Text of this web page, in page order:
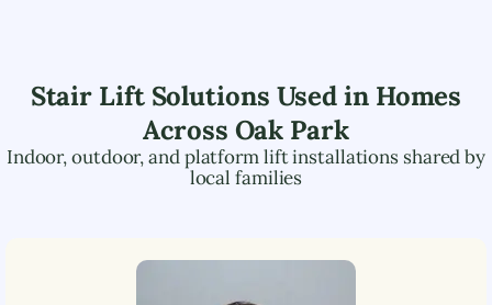
Stair Lift Solutions Used in Homes
Across Oak Park
Indoor, outdoor, and platform lift installations shared by
local families